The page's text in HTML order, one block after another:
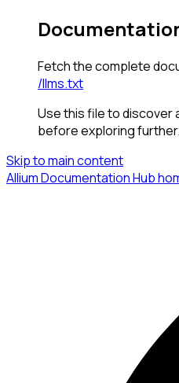
Fetch the complete
/llms.txt
Use this file to discover
before exploring further.
Skip to main content
Allium Documentation Hub